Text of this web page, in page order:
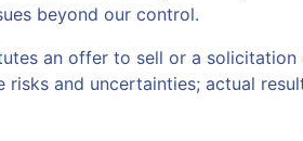
beyond our control.
an offer to sell or a
and uncertainties; actual